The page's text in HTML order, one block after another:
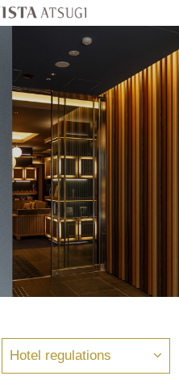
Hotel regulations